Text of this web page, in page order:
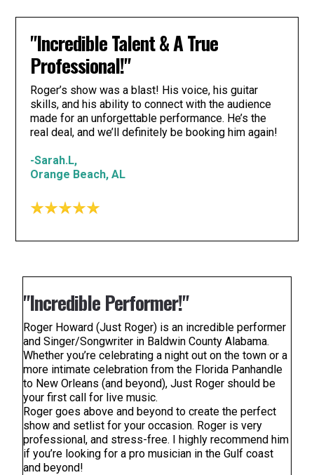
"Incredible Talent & A True
Professional!"
Roger’s show was a blast! His voice, his guitar
skills, and his ability to connect with the audience
made for an unforgettable performance. He’s the
real deal, and we’ll definitely be booking him again!
-Sarah.L,
Orange Beach, AL
"Incredible Performer!"
Roger Howard (Just Roger) is an incredible performer
and Singer/Songwriter in Baldwin County Alabama.
Whether you’re celebrating a night out on the town or a
more intimate celebration from the Florida Panhandle
to New Orleans (and beyond), Just Roger should be
your first call for live music.
Roger goes above and beyond to create the perfect
show and setlist for your occasion. Roger is very
professional, and stress-free. I highly recommend him
if you’re looking for a pro musician in the Gulf coast
and beyond!